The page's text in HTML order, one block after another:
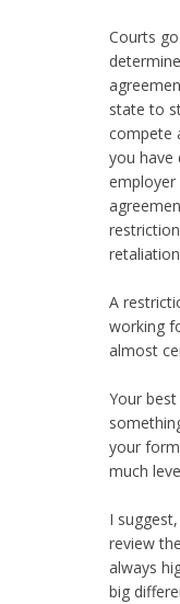
Courts
state to
compete
you have
A
working
almost
Your
your
much
I
review
always
big